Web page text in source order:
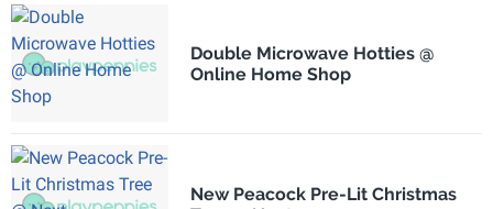
Double Microwave Hotties @
Online Home Shop
New Peacock Pre-Lit Christmas